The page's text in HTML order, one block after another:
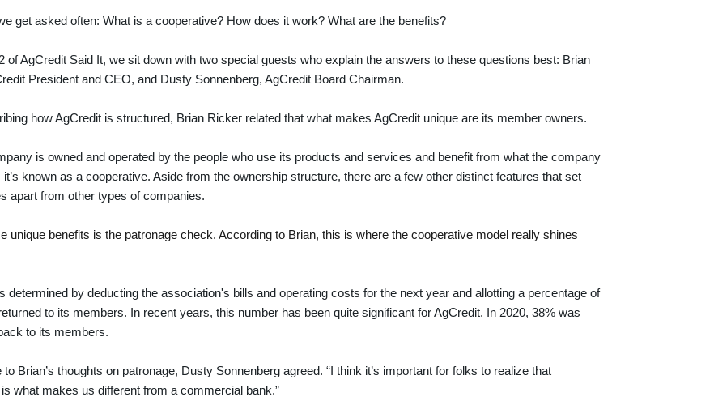
get asked often: What is a cooperative? How does it work? What are the benefits?
of AgCredit Said It, we sit down with two special guests who explain the answers to these questions best: Brian
President and CEO, and Dusty Sonnenberg, AgCredit Board Chairman.
how AgCredit is structured, Brian Ricker related that what makes AgCredit unique are its member owners.
is owned and operated by the people who use its products and services and benefit from what the company
it’s known as a cooperative. Aside from the ownership structure, there are a few other distinct features that set
apart from other types of companies.
unique benefits is the patronage check. According to Brian, this is where the cooperative model really shines
determined by deducting the association's bills and operating costs for the next year and allotting a percentage of
to its members. In recent years, this number has been quite significant for AgCredit. In 2020, 38% was
to its members.
to Brian’s thoughts on patronage, Dusty Sonnenberg agreed. “I think it’s important for folks to realize that
is what makes us different from a commercial bank.”